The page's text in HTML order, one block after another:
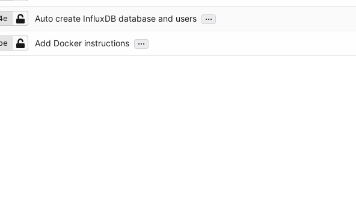
Auto create InfluxDB database and users ...
Add Docker instructions ...